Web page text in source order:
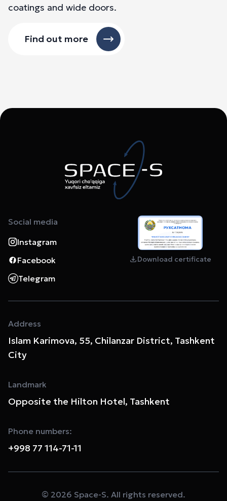
coatings and wide doors.
Find out more
Social media
Instagram
Facebook
Telegram
Download certificate
Address
Islam Karimova, 55, Chilanzar District, Tashkent
City
Landmark
Opposite the Hilton Hotel, Tashkent
Phone numbers:
+998 77 114-71-11
© 2026 Space-S. All rights reserved.